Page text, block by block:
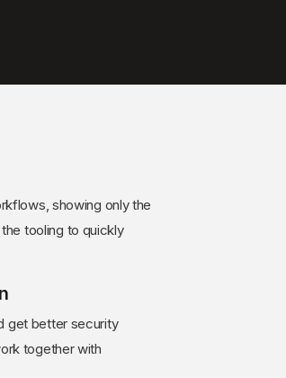
showing only the
tooling to quickly
get better security
together with